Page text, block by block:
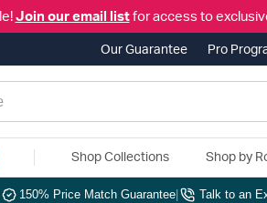
Join our email listfor access to
Our Guarantee Pro
Shop Collections Shop by
150% Price Match Guarantee Talk to an